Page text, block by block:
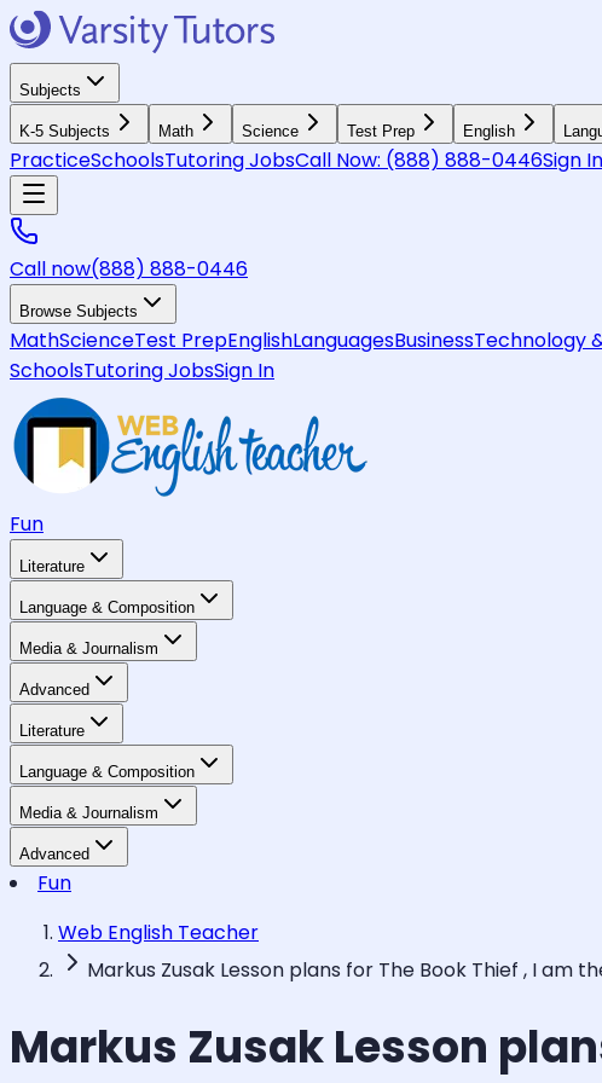
Subjects
K-5 Subjects Math Science Test Prep English
PracticeSchoolsTutoring JobsCall Now: (888) 888-0446Sign In
Call now(888) 888-0446
Browse Subjects
MathScienceTest PrepEnglishLanguagesBusinessTechnology
SchoolsTutoring JobsSign In
Fun
Literature
Language & Composition
Media & Journalism
Advanced
Literature
Language & Composition
Media & Journalism
Advanced
Fun
Web English Teacher
Markus Zusak Lesson plans for The Book Thief , I am
Markus Zusak Lesson